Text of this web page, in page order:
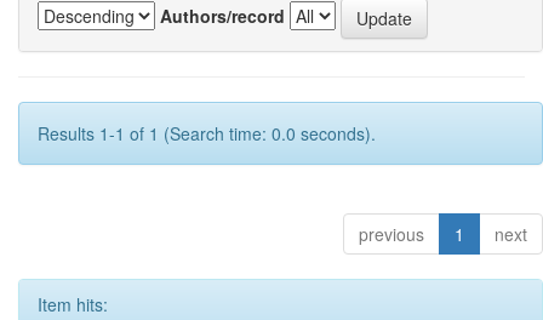
Authors/record
Results 1-1 of 1 (Search time: 0.0 seconds).
previous 1 next
Item hits: